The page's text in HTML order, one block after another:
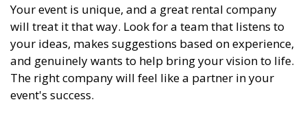
Your event is unique, and a great rental company
will treat it that way. Look for a team that listens to
your ideas, makes suggestions based on experience,
and genuinely wants to help bring your vision to life.
The right company will feel like a partner in your
event's success.